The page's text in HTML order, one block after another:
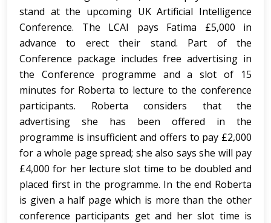
stand at the upcoming UK Artificial Intelligence
Conference. The LCAI pays Fatima £5,000 in
advance to erect their stand. Part of the
Conference package includes free advertising in
the Conference programme and a slot of 15
minutes for Roberta to lecture to the conference
participants. Roberta considers that the
advertising she has been offered in the
programme is insufficient and offers to pay £2,000
for a whole page spread; she also says she will pay
£4,000 for her lecture slot time to be doubled and
placed first in the programme. In the end Roberta
is given a half page which is more than the other
conference participants get and her slot time is